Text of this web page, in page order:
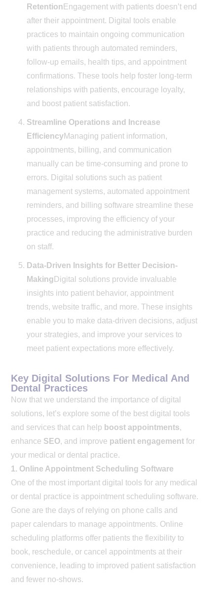
Retention Engagement with patients doesn’t end
after their appointment. Digital tools enable
practices to maintain ongoing communication
with patients through automated reminders,
follow-up emails, health tips, and appointment
confirmations. These tools help foster long-term
relationships with patients, encourage loyalty,
and boost patient satisfaction.
Streamline Operations and Increase
EfficiencyManaging patient information,
appointments, billing, and communication
manually can be time-consuming and prone to
errors. Digital solutions such as patient
management systems, automated appointment
reminders, and billing software streamline these
processes, improving the efficiency of your
practice and reducing the administrative burden
on staff.
Data-Driven Insights for Better Decision-
Making Digital solutions provide invaluable
insights into patient behavior, appointment
trends, website traffic, and more. These insights
enable you to make data-driven decisions, adjust
your strategies, and improve your services to
meet patient expectations more effectively.
Key Digital Solutions For Medical And
Dental Practices
Now that we understand the importance of digital
solutions, let’s explore some of the best digital tools
and services that can help boost appointments,
enhance SEO, and improve patient engagement for
your medical or dental practice.
1. Online Appointment Scheduling Software
One of the most important digital tools for any medical
or dental practice is appointment scheduling software.
Gone are the days of relying on phone calls and
paper calendars to manage appointments. Online
scheduling platforms offer patients the flexibility to
book, reschedule, or cancel appointments at their
convenience, leading to improved patient satisfaction
and fewer no-shows.